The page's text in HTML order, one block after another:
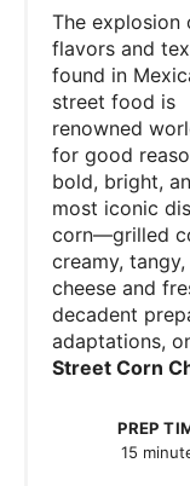
The explosion
flavors and
found in
street food is
renowned
for good
bold, bright,
most iconic
corn—grilled
creamy,
cheese and
decadent
adaptations,
Street Corn
PREP
15